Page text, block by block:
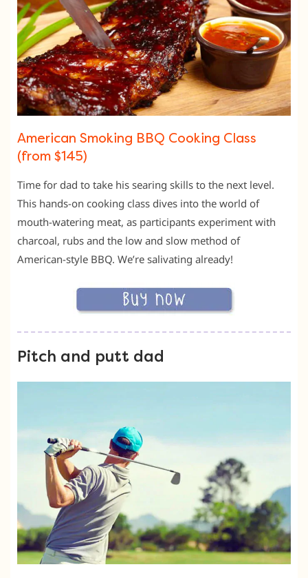
American Smoking BBQ Cooking Class
(from $145)
Time for dad to take his searing skills to the next level.
This hands-on cooking class dives into the world of
mouth-watering meat, as participants experiment with
charcoal, rubs and the low and slow method of
American-style BBQ. We’re salivating already!
Pitch and putt dad